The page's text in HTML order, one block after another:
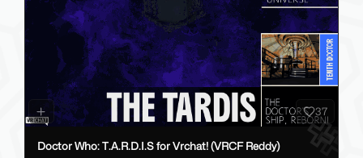
37
Doctor Who: T.A.R.D.I.S for Vrchat! (VRCF Reddy)